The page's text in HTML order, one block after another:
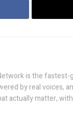
is the
by real voices,
actually matter,